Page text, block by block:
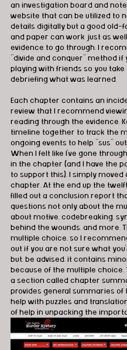
an investigation board and
website that can be utilized to
details digitally but a good old-
and paper can work just as
evidence to go through, I
“divide and conquer” method if
playing with friends so you take
debriefing what was learned.
Each chapter contains an
review that I recommend
reading through the evidence.
timeline together to track the
ongoing events to help “sus”
When I felt like I’ve gone
in the chapter (and I have the
to support this), I simply moved
chapter. At the end up the
filled out a conclusion report
questions not only about the
about motive, codebreaking,
behind the wounds, and more.
multiple choice, so I
out if you are not sure what
but, be advised, it contains
because of the multiple choice.
a section called chapter
provides general summaries of
help with puzzles and
of help in unpacking the